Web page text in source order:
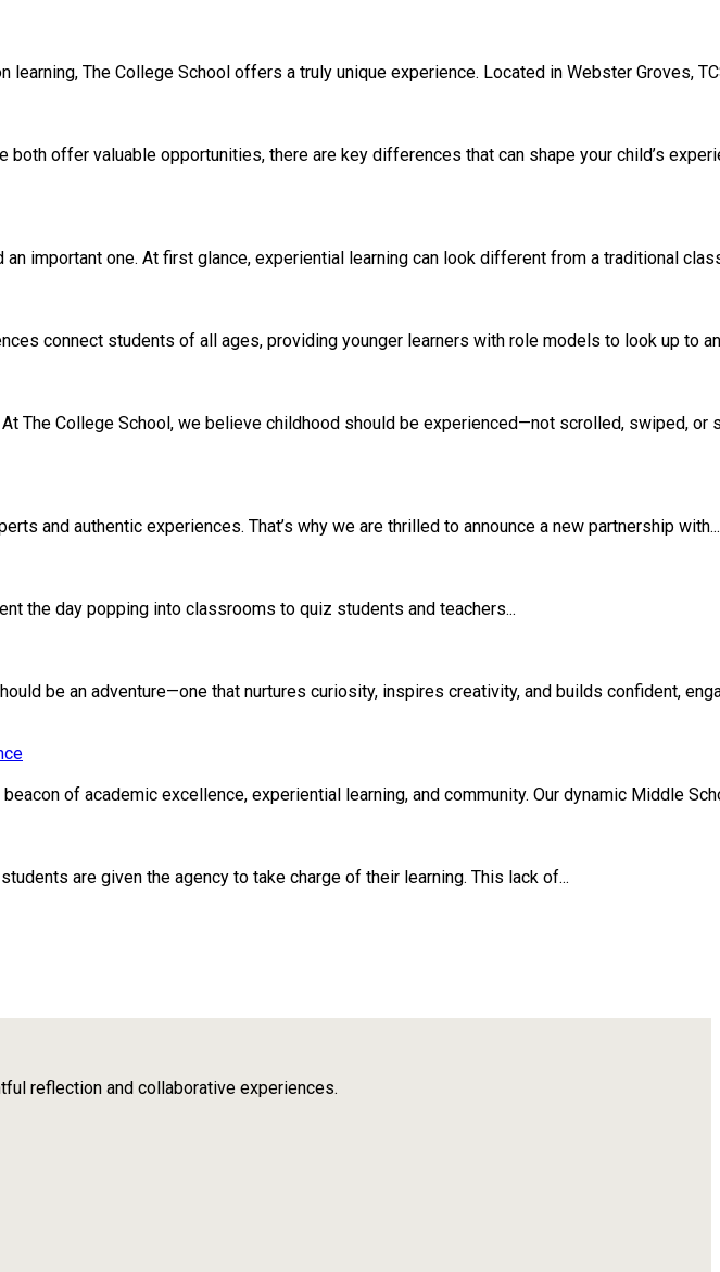
The College School offers a truly unique experience. Located in Webster Groves,
offer valuable opportunities, there are key differences that can shape your child’s
important one. At first glance, experiential learning can look different from a traditional
connect students of all ages, providing younger learners with role models to look up to
The College School, we believe childhood should be experienced—not scrolled, swiped, or
and authentic experiences. That’s why we are thrilled to announce a new partnership with...
the day popping into classrooms to quiz students and teachers...
be an adventure—one that nurtures curiosity, inspires creativity, and builds confident,
of academic excellence, experiential learning, and community. Our dynamic Middle
are given the agency to take charge of their learning. This lack of...
reflection and collaborative experiences.